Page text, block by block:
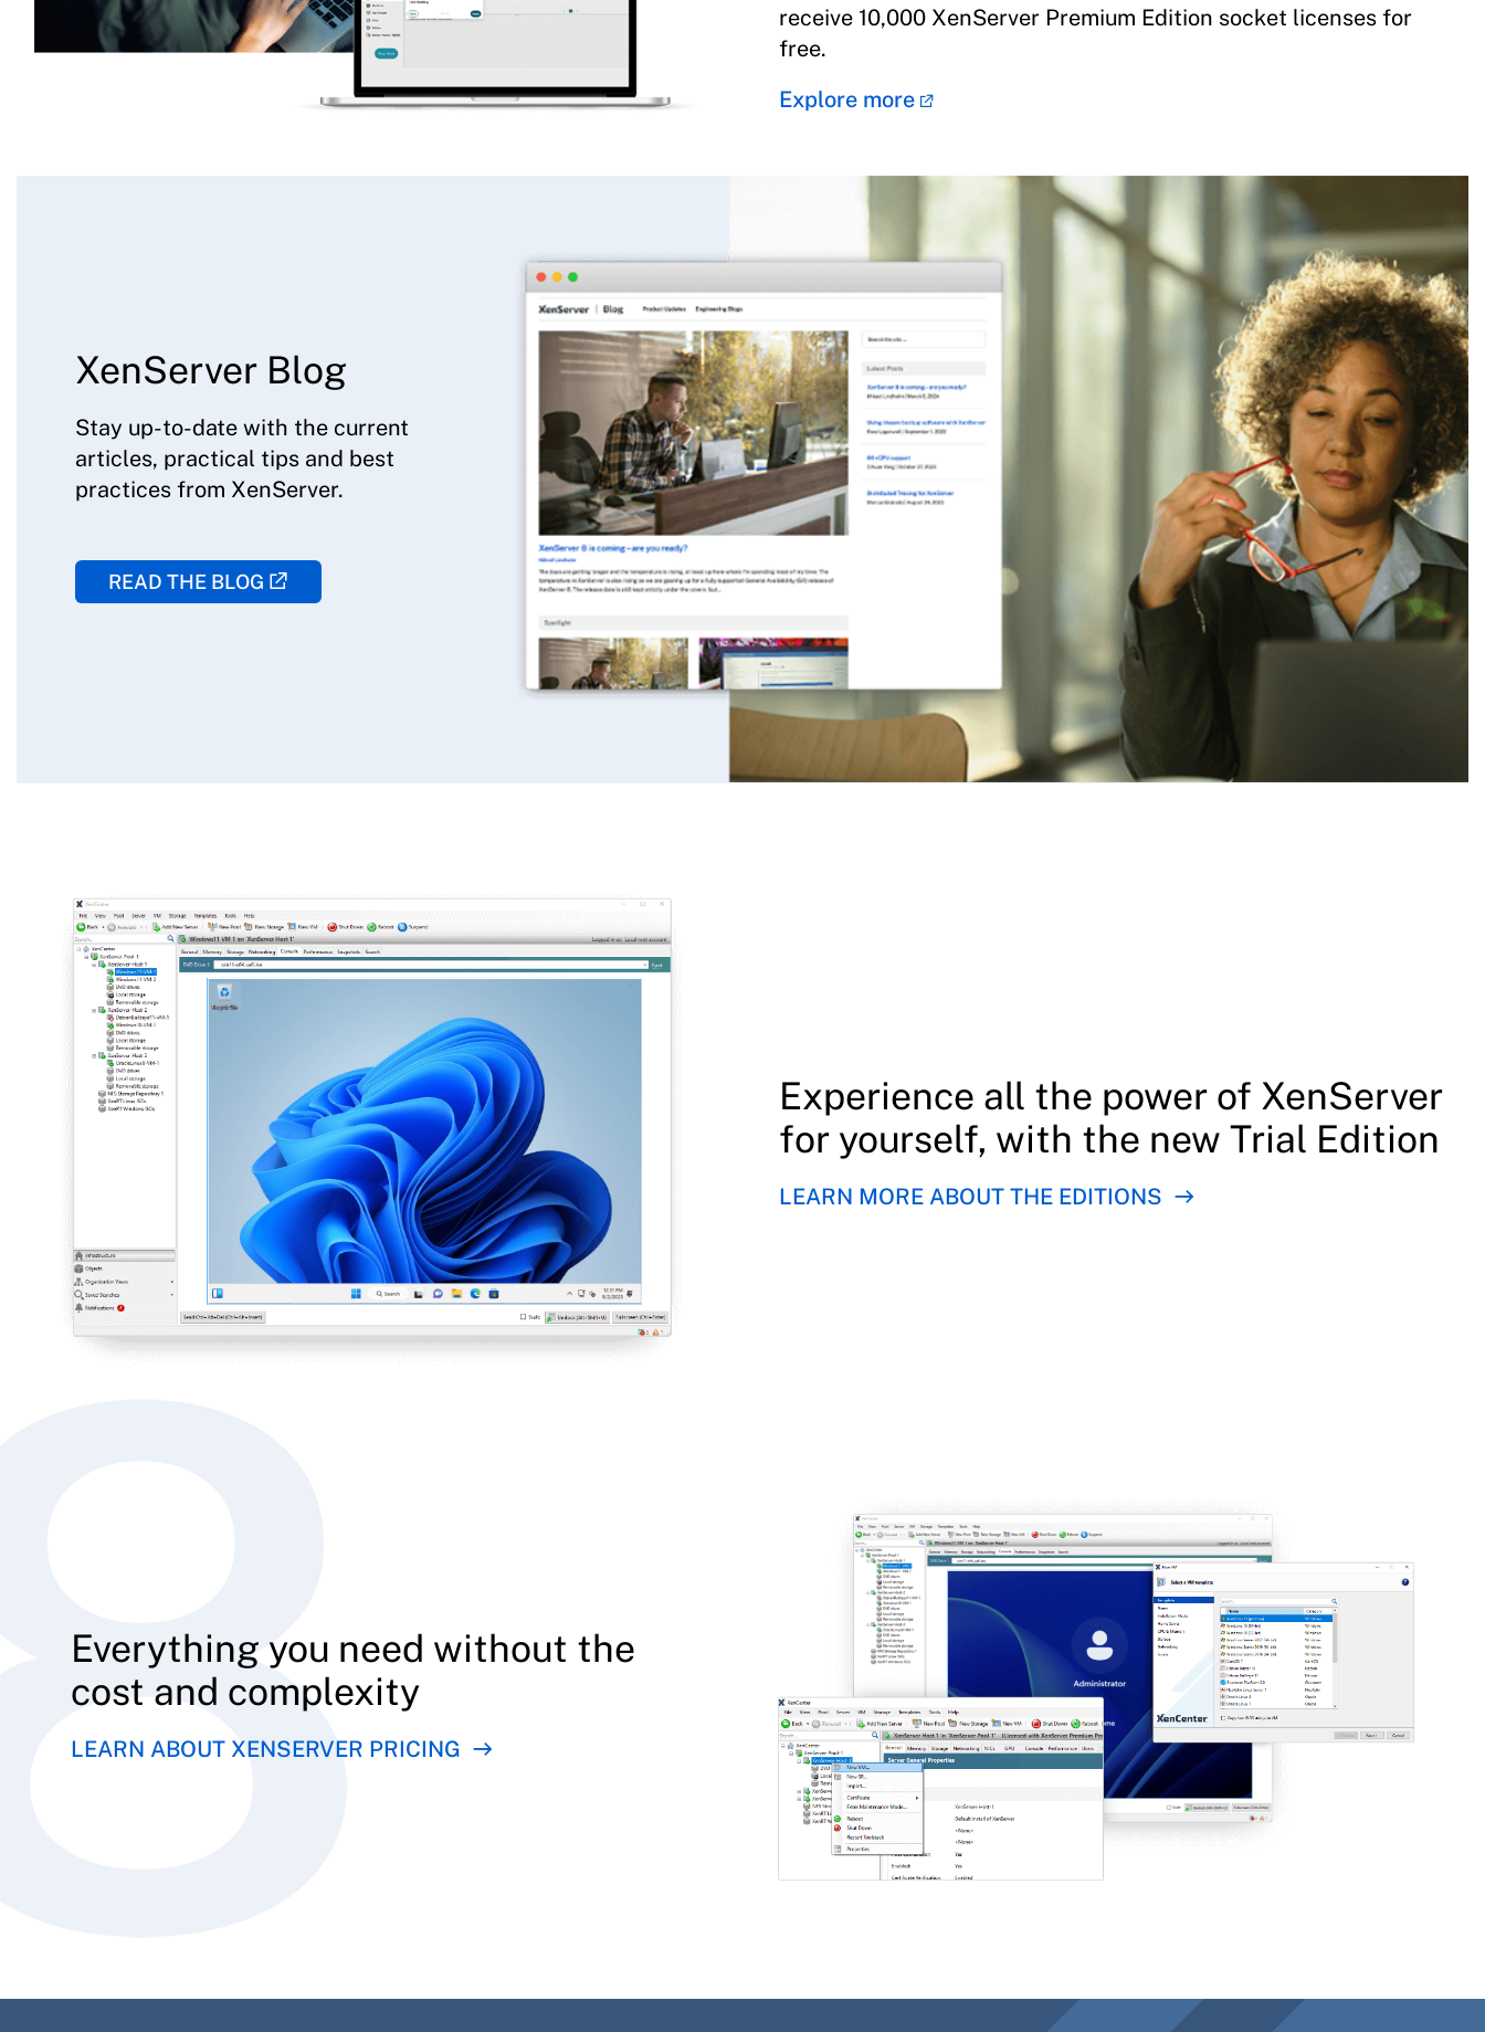
receive 10,000 XenServer Premium Edition socket licenses for
free.
Explore more
XenServer Blog
Stay up-to-date with the current
articles, practical tips and best
practices from XenServer.
READ THE BLOG
Experience all the power of XenServer
for yourself, with the new Trial Edition
LEARN MORE ABOUT THE EDITIONS
Everything you need without the
cost and complexity
LEARN ABOUT XENSERVER PRICING